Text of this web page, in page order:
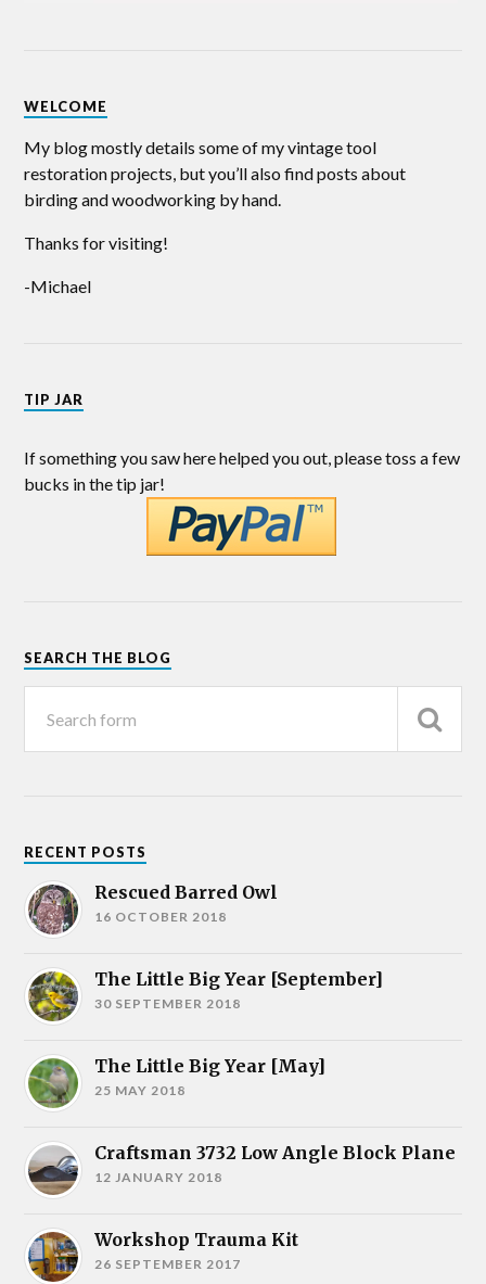
WELCOME
My blog mostly details some of my vintage tool
restoration projects, but you’ll also find posts about
birding and woodworking by hand.
Thanks for visiting!
-Michael
TIP JAR
If something you saw here helped you out, please toss a few
bucks in the tip jar!
SEARCH THE BLOG
RECENT POSTS
Rescued Barred Owl
16 OCTOBER 2018
The Little Big Year [September]
30 SEPTEMBER 2018
The Little Big Year [May]
25 MAY 2018
Craftsman 3732 Low Angle Block Plane
12 JANUARY 2018
Workshop Trauma Kit
26 SEPTEMBER 2017